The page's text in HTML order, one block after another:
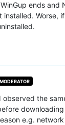
ends and
installed. Worse,
MODERATOR
observed the
e.g.